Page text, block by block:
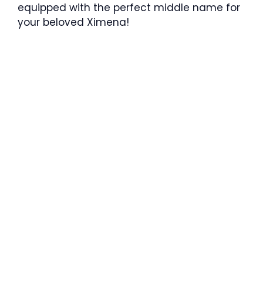
equipped with the perfect middle name for
your beloved Ximena!